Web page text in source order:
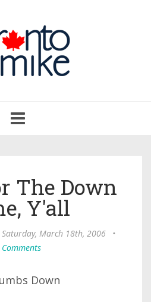
navigation
The Down
Y'all
Saturday, March 18th, 2006
•